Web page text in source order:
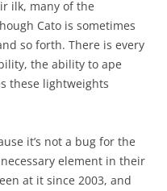
ilk, many of the
Cato is sometimes
so forth. There is every
the ability to ape
these lightweights
it’s not a bug for the
element in their
at it since 2003, and